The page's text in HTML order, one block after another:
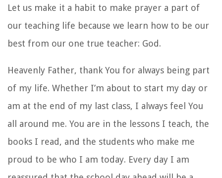
Let us make it a habit to make prayer a part of
our teaching life because we learn how to be our
best from our one true teacher: God.
Heavenly Father, thank You for always being part
of my life. Whether I’m about to start my day or
am at the end of my last class, I always feel You
all around me. You are in the lessons I teach, the
books I read, and the students who make me
proud to be who I am today. Every day I am